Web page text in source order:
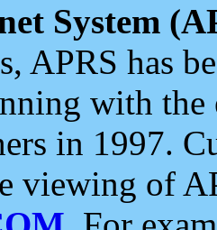
System
APRS has
with the
in 1997.
viewing of